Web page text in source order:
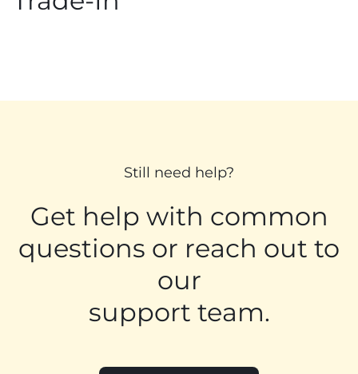
Still need help?
Get help with common
questions or reach out to
our
support team.